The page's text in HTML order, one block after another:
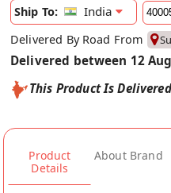
Ship To:
India
Delivered By Road From
Delivered between 12
This Product Is
Product
Details
About Brand